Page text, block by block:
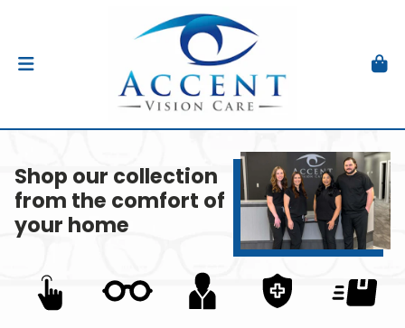
Shop our collection
from the comfort of
your home